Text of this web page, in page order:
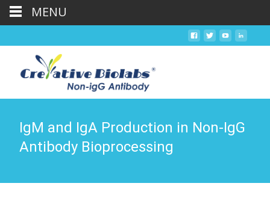
IgM and IgA Production in Non-IgG
Antibody Bioprocessing
MENU